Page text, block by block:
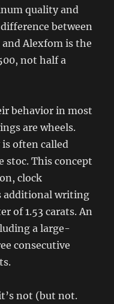
quality and
between
Alexfom is the
not half a
behavior in most
are wheels.
often called
stoc. This concept
clock
additional writing
of 1.53 carats. An
a large-
consecutive
not (but not.